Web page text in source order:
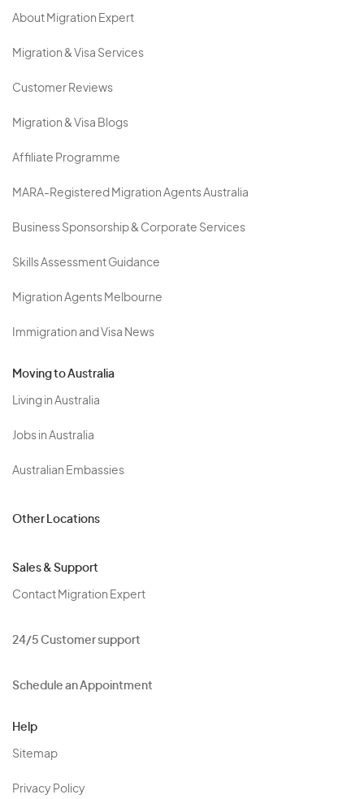
About Migration Expert
Migration & Visa Services
Customer Reviews
Migration & Visa Blogs
Affiliate Programme
MARA-Registered Migration Agents Australia
Business Sponsorship & Corporate Services
Skills Assessment Guidance
Migration Agents Melbourne
Immigration and Visa News
Moving to Australia
Living in Australia
Jobs in Australia
Australian Embassies
Other Locations
Sales & Support
Contact Migration Expert
24/5 Customer support
Schedule an Appointment
Help
Sitemap
Privacy Policy